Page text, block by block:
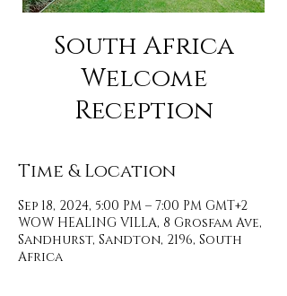
South Africa
Welcome
Reception
Time & Location
Sep 18, 2024, 5:00 PM – 7:00 PM GMT+2
WOW HEALING VILLA, 8 Grosfam Ave,
Sandhurst, Sandton, 2196, South
Africa